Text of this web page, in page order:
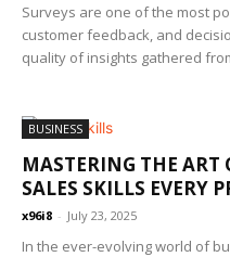
Surveys are one of the most
customer feedback, and
quality of insights gathered
BUSINESS
MASTERING THE ART
SALES SKILLS EVERY
x96i8 - July 23, 2025
In the ever-evolving world of